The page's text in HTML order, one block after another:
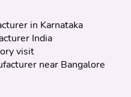
in Karnataka
India
visit
near Bangalore